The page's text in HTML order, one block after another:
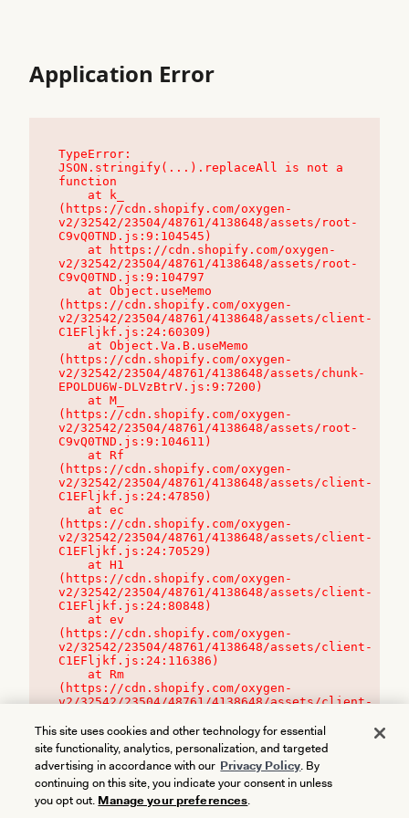
Application Error
TypeError:
JSON.stringify(...).replaceAll is not a
function
(https://cdn.shopify.com/oxygen-
v2/32542/23504/48761/4138648/assets/root-
C9vQ0TND.js:9:104545)
v2/32542/23504/48761/4138648/assets/root-
C9vQ0TND.js:9:104797
(https://cdn.shopify.com/oxygen-
v2/32542/23504/48761/4138648/assets/client-
C1EFljkf.js:24:60309)
(https://cdn.shopify.com/oxygen-
v2/32542/23504/48761/4138648/assets/chunk-
EPOLDU6W-DLVzBtrV.js:9:7200)
(https://cdn.shopify.com/oxygen-
v2/32542/23504/48761/4138648/assets/root-
C9vQ0TND.js:9:104611)
(https://cdn.shopify.com/oxygen-
v2/32542/23504/48761/4138648/assets/client-
C1EFljkf.js:24:47850)
(https://cdn.shopify.com/oxygen-
v2/32542/23504/48761/4138648/assets/client-
C1EFljkf.js:24:70529)
(https://cdn.shopify.com/oxygen-
v2/32542/23504/48761/4138648/assets/client-
C1EFljkf.js:24:80848)
(https://cdn.shopify.com/oxygen-
v2/32542/23504/48761/4138648/assets/client-
C1EFljkf.js:24:116386)
(https://cdn.shopify.com/oxygen-
v2/32542/23504/48761/4138648/assets/client-
This site uses cookies and other technology for essential
site functionality, analytics, personalization, and targeted
advertising in accordance with our Privacy Policy. By
continuing on this site, you indicate your consent in unless
you opt out. Manage your preferences.